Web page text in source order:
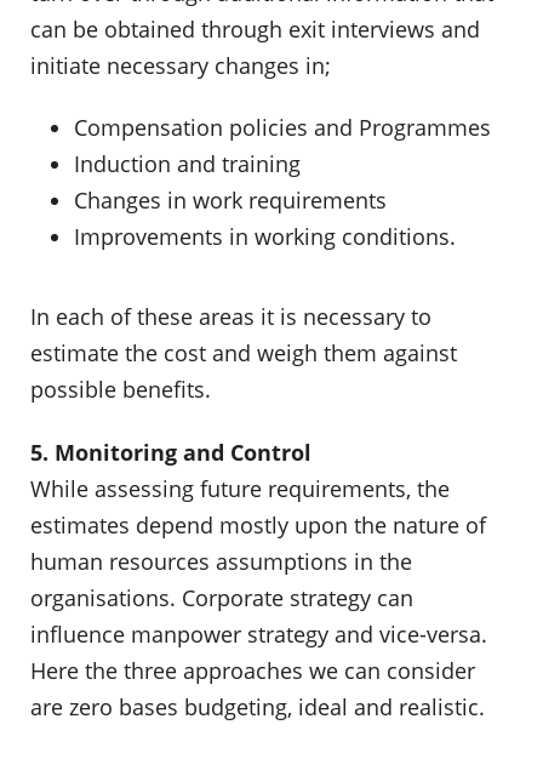
can be obtained through exit interviews and
initiate necessary changes in;
Compensation policies and Programmes
Induction and training
Changes in work requirements
Improvements in working conditions.
In each of these areas it is necessary to
estimate the cost and weigh them against
possible benefits.
5. Monitoring and Control
While assessing future requirements, the
estimates depend mostly upon the nature of
human resources assumptions in the
organisations. Corporate strategy can
influence manpower strategy and vice-versa.
Here the three approaches we can consider
are zero bases budgeting, ideal and realistic.